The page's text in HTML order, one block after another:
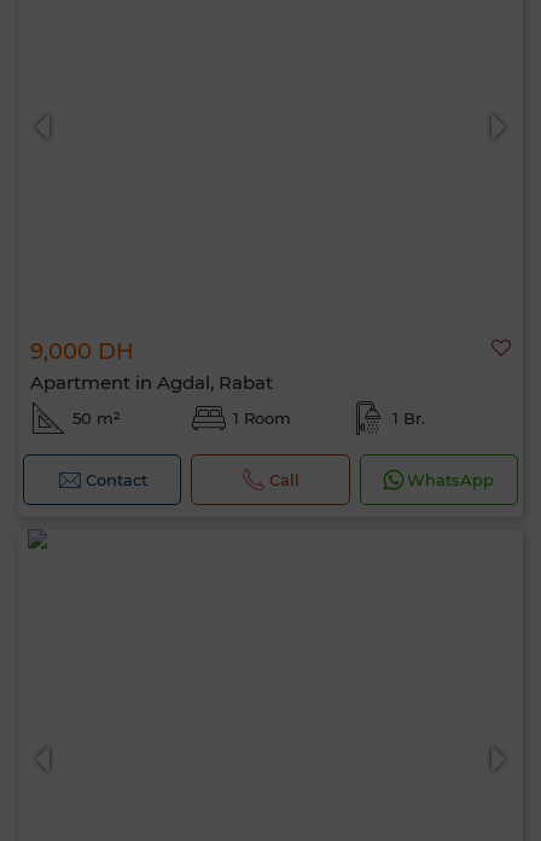
9,000 DH
Apartment in Agdal, Rabat
50 m² 1 Room 1 Br.
Contact Call WhatsApp